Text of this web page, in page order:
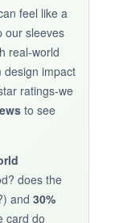
The
stock is
and
feel like a
our sleeves
real-world
design impact
ratings-we
to see
does the
and 30%
card do